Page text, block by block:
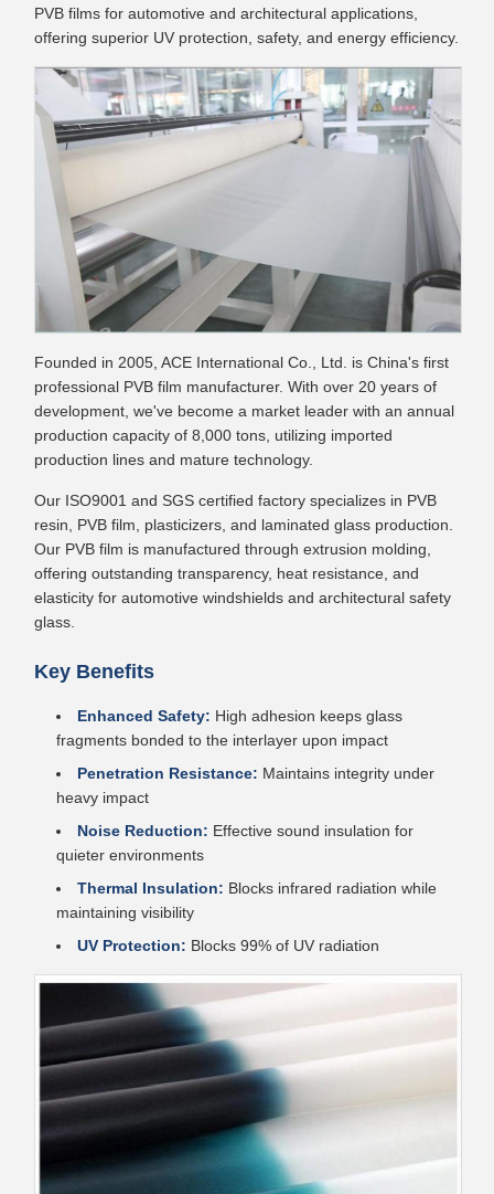
PVB films for automotive and architectural applications,
offering superior UV protection, safety, and energy efficiency.
Founded in 2005, ACE International Co., Ltd. is China's first
professional PVB film manufacturer. With over 20 years of
development, we've become a market leader with an annual
production capacity of 8,000 tons, utilizing imported
production lines and mature technology.
Our ISO9001 and SGS certified factory specializes in PVB
resin, PVB film, plasticizers, and laminated glass production.
Our PVB film is manufactured through extrusion molding,
offering outstanding transparency, heat resistance, and
elasticity for automotive windshields and architectural safety
glass.
Key Benefits
Enhanced Safety: High adhesion keeps glass
fragments bonded to the interlayer upon impact
Penetration Resistance: Maintains integrity under
heavy impact
Noise Reduction: Effective sound insulation for
quieter environments
Thermal Insulation: Blocks infrared radiation while
maintaining visibility
UV Protection: Blocks 99% of UV radiation